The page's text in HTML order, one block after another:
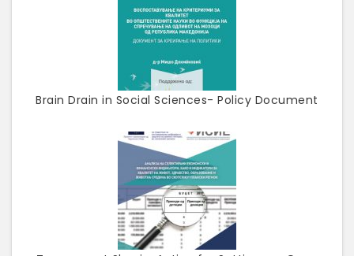
Brain Drain in Social Sciences- Policy Document